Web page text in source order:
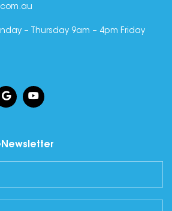
– Thursday 9am – 4pm Friday